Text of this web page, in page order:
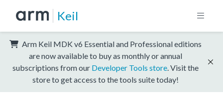
Keil
Arm Keil MDK v6 Essential and Professional editions
are now available to buy as monthly or annual
subscriptions from our Developer Tools store . Visit the
store to get access to the tools suite today!